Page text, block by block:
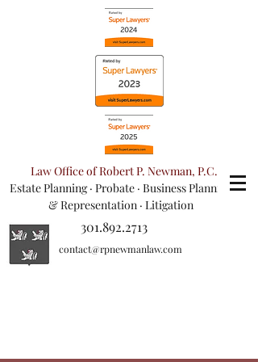
Law Office of Robert P. Newman, P.C.
Estate Planning· Probate · Business Planning
& Representation · Litigation
contact@rpnewmanlaw.com
301.892.2713